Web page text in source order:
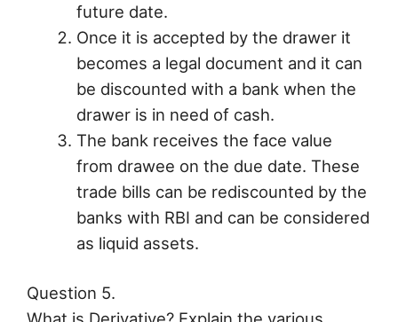
future date.
Once it is accepted by the drawer it
becomes a legal document and it can
be discounted with a bank when the
drawer is in need of cash.
The bank receives the face value
from drawee on the due date. These
trade bills can be rediscounted by the
banks with RBI and can be considered
as liquid assets.
Question 5.